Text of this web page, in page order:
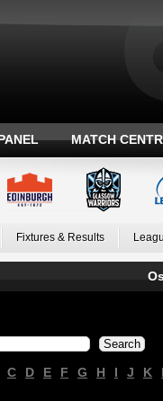
MATCH
Fixtures & Results
C D E F G H I J K